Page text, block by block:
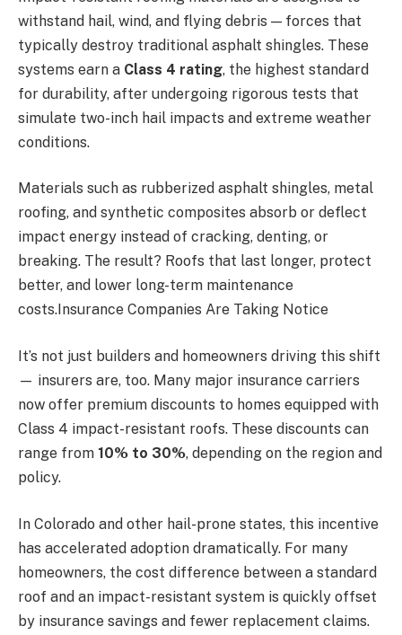
withstand hail, wind, and flying debris — forces that
typically destroy traditional asphalt shingles. These
systems earn a Class 4 rating, the highest standard
for durability, after undergoing rigorous tests that
simulate two-inch hail impacts and extreme weather
conditions.
Materials such as rubberized asphalt shingles, metal
roofing, and synthetic composites absorb or deflect
impact energy instead of cracking, denting, or
breaking. The result? Roofs that last longer, protect
better, and lower long-term maintenance
costs.Insurance Companies Are Taking Notice
It’s not just builders and homeowners driving this shift
— insurers are, too. Many major insurance carriers
now offer premium discounts to homes equipped with
Class 4 impact-resistant roofs. These discounts can
range from 10% to 30%, depending on the region and
policy.
In Colorado and other hail-prone states, this incentive
has accelerated adoption dramatically. For many
homeowners, the cost difference between a standard
roof and an impact-resistant system is quickly offset
by insurance savings and fewer replacement claims.